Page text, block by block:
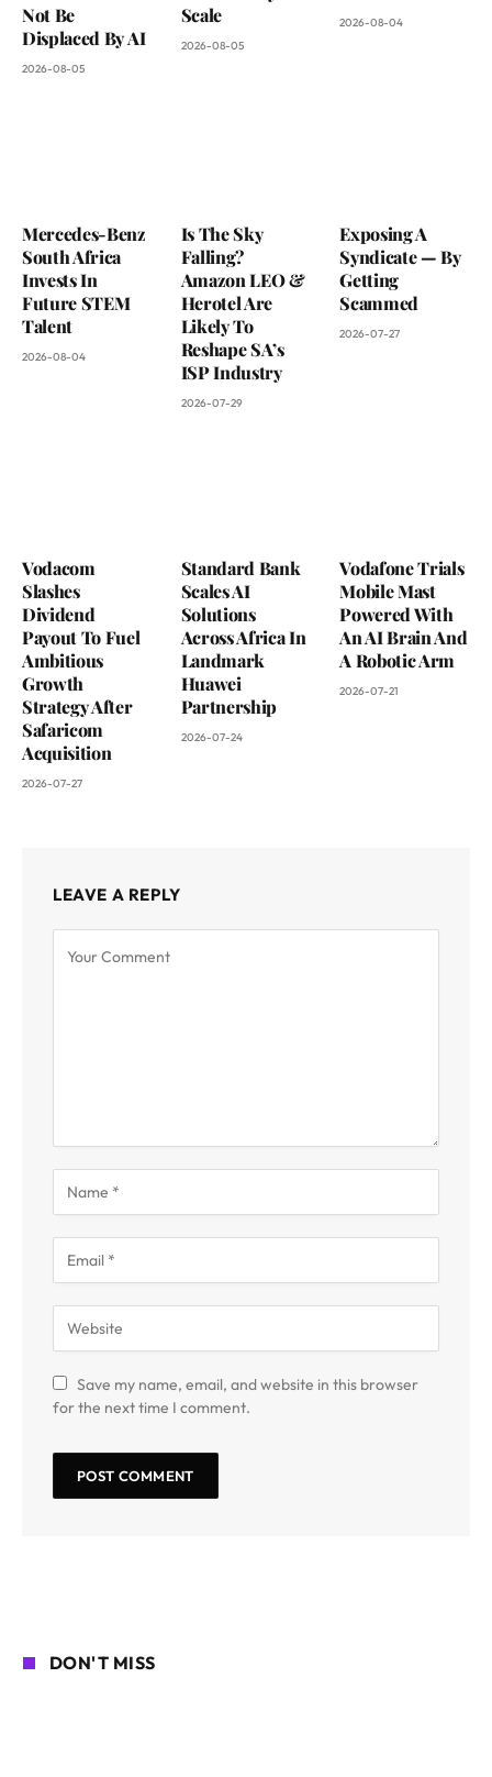
Not Be
Displaced By AI
2026-08-05
Scale
2026-08-05
2026-08-04
Mercedes-Benz
South Africa
Invests In
Future STEM
Talent
2026-08-04
Is The Sky
Falling?
Amazon LEO &
Herotel Are
Likely To
Reshape SA’s
ISP Industry
2026-07-29
Exposing A
Syndicate — By
Getting
Scammed
2026-07-27
Vodacom
Slashes
Dividend
Payout To Fuel
Ambitious
Growth
Strategy After
Safaricom
Acquisition
2026-07-27
Standard Bank
Scales AI
Solutions
Across Africa In
Landmark
Huawei
Partnership
2026-07-24
Vodafone Trials
Mobile Mast
Powered With
An AI Brain And
A Robotic Arm
2026-07-21
LEAVE A REPLY
Save my name, email, and website in this browser
for the next time I comment.
DON'T MISS